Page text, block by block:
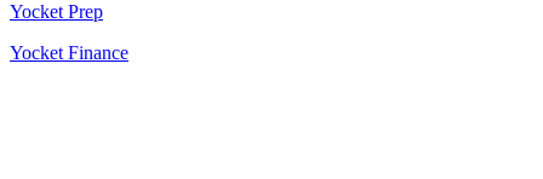
Yocket Prep
Yocket Finance